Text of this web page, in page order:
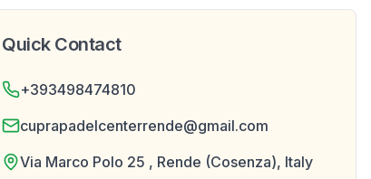
Quick Contact
+393498474810
cuprapadelcenterrende@gmail.com
Via Marco Polo 25 , Rende (Cosenza), Italy